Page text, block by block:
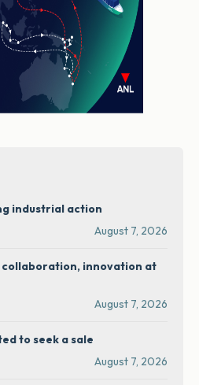
industrial action
August 7, 2026
innovation at
August 7, 2026
to seek a sale
August 7, 2026